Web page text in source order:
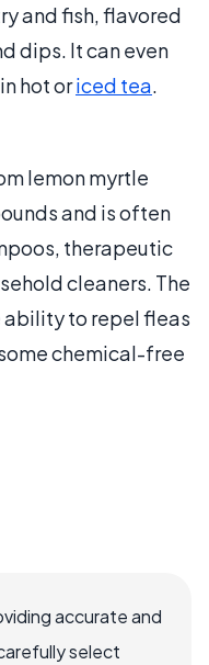
and fish, flavored
dips. It can even
hot oriced tea.
lemon myrtle
and is often
therapeutic
cleaners. The
ability to repel fleas
chemical-free
accurate and
select